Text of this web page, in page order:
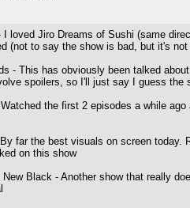
I loved Jiro Dreams of Sushi (same
(not to say the show is bad, but it's
- This has obviously been talked
spoilers, so I'll just say I guess the
the first 2 episodes a while
far the best visuals on screen today.
on this show
New Black - Another show that really